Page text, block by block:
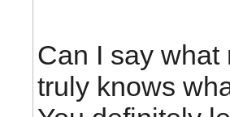
Can I say what
truly knows